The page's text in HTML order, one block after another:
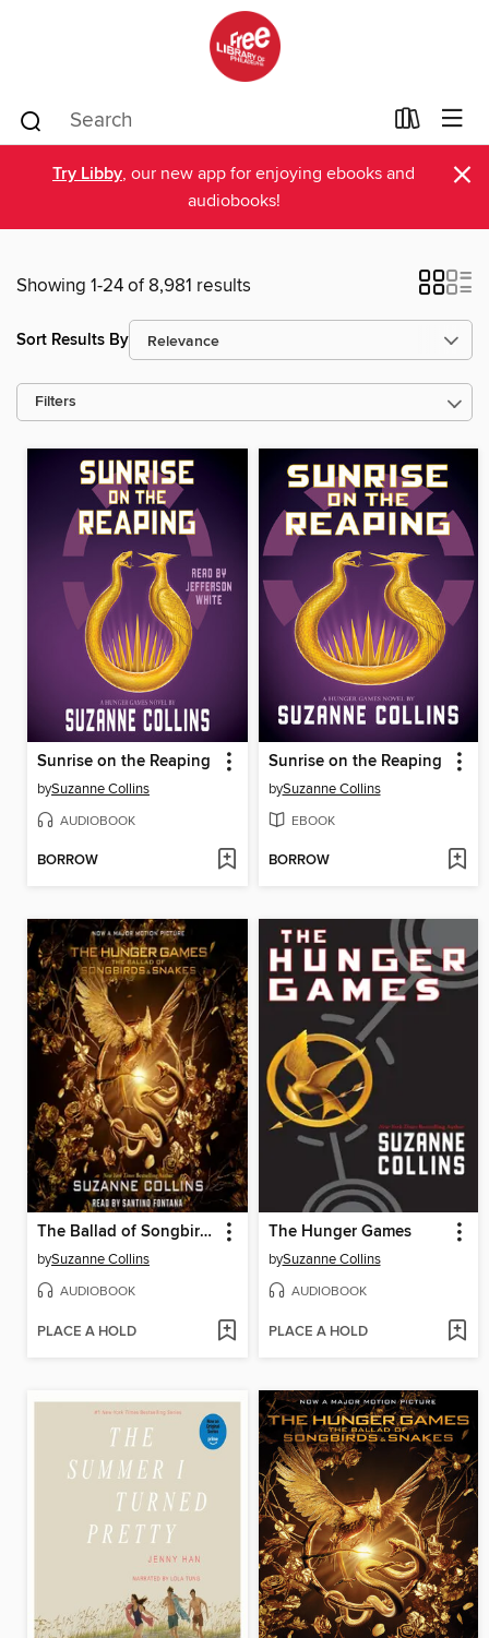
Try Libby, our new app for enjoying ebooks and
audiobooks!
×
Showing 1-24 of 8,981 results
Sort Results By
Filters
Sunrise on the Reaping
bySuzanne Collins
AUDIOBOOK
BORROW
Sunrise on the Reaping
bySuzanne Collins
EBOOK
BORROW
The Ballad of Songbirds and Snakes
bySuzanne Collins
AUDIOBOOK
PLACE A HOLD
The Hunger Games
bySuzanne Collins
AUDIOBOOK
PLACE A HOLD